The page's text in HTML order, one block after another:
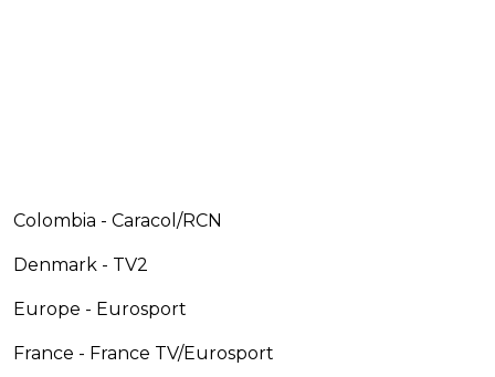
Colombia - Caracol/RCN
Denmark - TV2
Europe - Eurosport
France - France TV/Eurosport